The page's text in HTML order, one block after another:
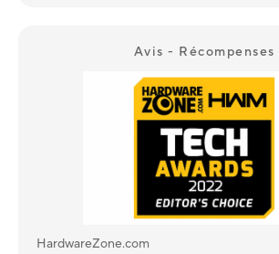
latest standards, especially with
Avis - Récompenses
HardwareZone.com